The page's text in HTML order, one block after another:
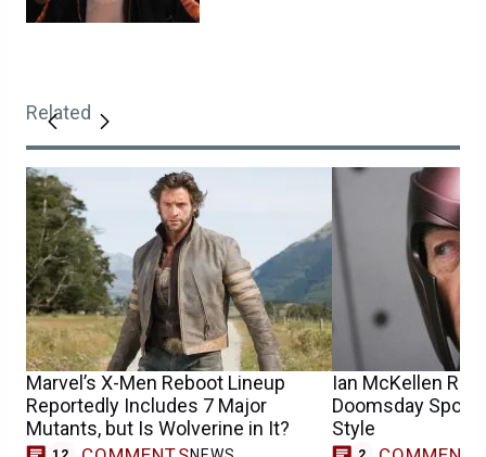
Related
Marvel’s X-Men Reboot Lineup
Reportedly Includes 7 Major
Mutants, but Is Wolverine in It?
Ian McKellen
Doomsday
Style